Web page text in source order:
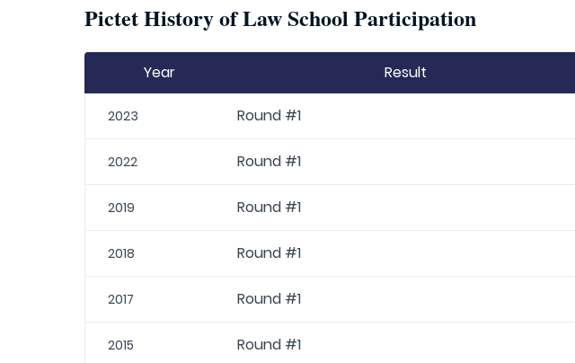
Pictet History of Law School Participation
Year Result
2023 Round #1
2022 Round #1
2019 Round #1
2018 Round #1
2017 Round #1
2015 Round #1